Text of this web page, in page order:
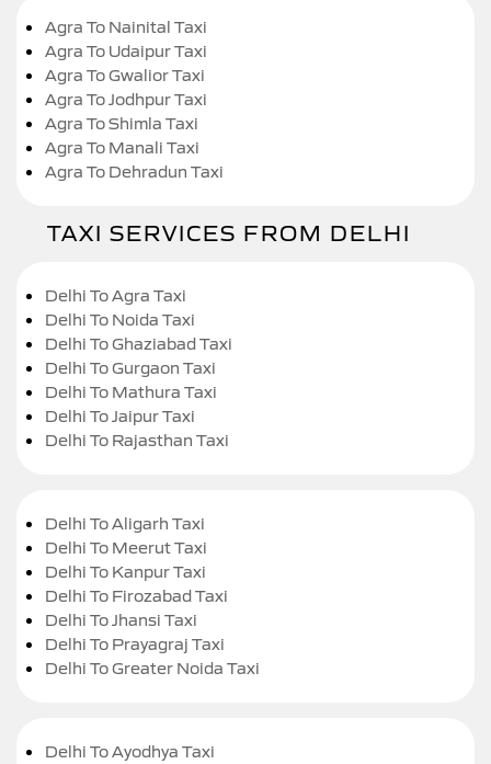
Agra To Nainital Taxi
Agra To Udaipur Taxi
Agra To Gwalior Taxi
Agra To Jodhpur Taxi
Agra To Shimla Taxi
Agra To Manali Taxi
Agra To Dehradun Taxi
TAXI SERVICES FROM DELHI
Delhi To Agra Taxi
Delhi To Noida Taxi
Delhi To Ghaziabad Taxi
Delhi To Gurgaon Taxi
Delhi To Mathura Taxi
Delhi To Jaipur Taxi
Delhi To Rajasthan Taxi
Delhi To Aligarh Taxi
Delhi To Meerut Taxi
Delhi To Kanpur Taxi
Delhi To Firozabad Taxi
Delhi To Jhansi Taxi
Delhi To Prayagraj Taxi
Delhi To Greater Noida Taxi
Delhi To Ayodhya Taxi